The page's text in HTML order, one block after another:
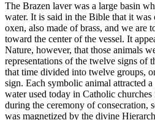
The Brazen laver was a large basin
water. It is said in the Bible that it
oxen, also made of brass, and we are
toward the center of the vessel. It
Nature, however, that those animals
representations of the twelve signs of
that time divided into twelve groups,
sign. Each symbolic animal attracted
water used today in Catholic
during the ceremony of consecration,
was magnetized by the divine